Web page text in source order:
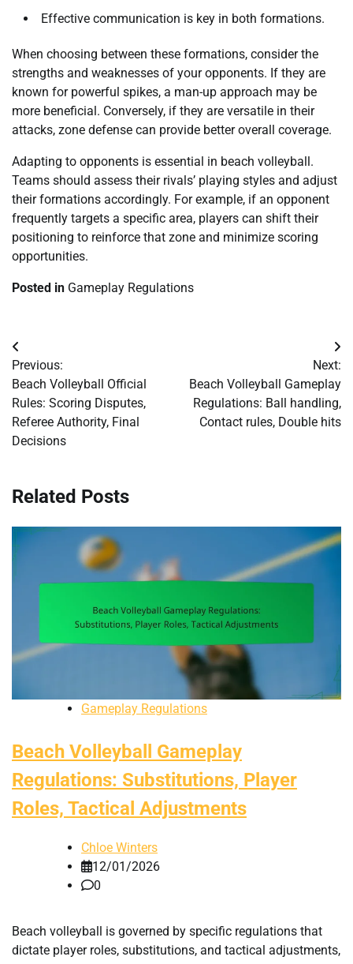
Effective communication is key in both formations.
When choosing between these formations, consider the
strengths and weaknesses of your opponents. If they are
known for powerful spikes, a man-up approach may be
more beneficial. Conversely, if they are versatile in their
attacks, zone defense can provide better overall coverage.
Adapting to opponents is essential in beach volleyball.
Teams should assess their rivals’ playing styles and adjust
their formations accordingly. For example, if an opponent
frequently targets a specific area, players can shift their
positioning to reinforce that zone and minimize scoring
opportunities.
Posted in Gameplay Regulations
Post
navigation
Previous:
Beach Volleyball Official
Rules: Scoring Disputes,
Referee Authority, Final
Decisions
Next:
Beach Volleyball Gameplay
Regulations: Ball handling,
Contact rules, Double hits
Related Posts
Gameplay Regulations
Beach Volleyball Gameplay
Regulations: Substitutions, Player
Roles, Tactical Adjustments
Chloe Winters
12/01/2026
0
Beach volleyball is governed by specific regulations that
dictate player roles, substitutions, and tactical adjustments,